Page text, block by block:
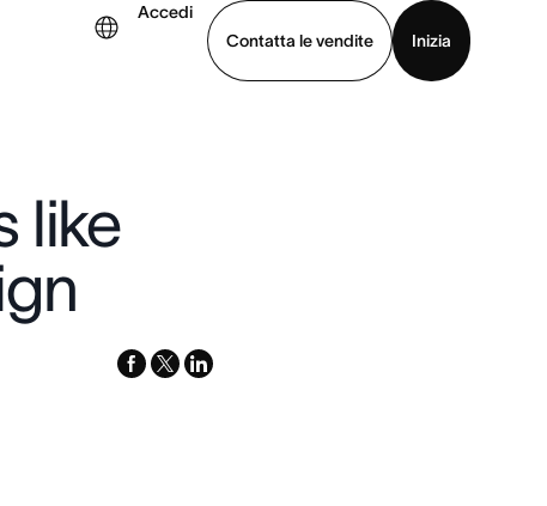
Accedi
Contatta le vendite
Inizia
like
facebook
x-
linkedin